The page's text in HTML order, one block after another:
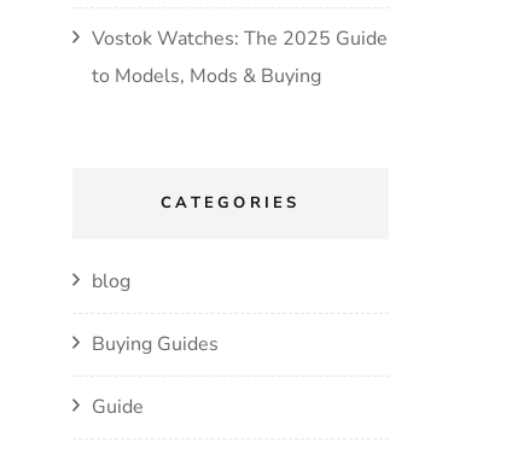
Vostok Watches: The 2025 Guide
to Models, Mods & Buying
CATEGORIES
blog
Buying Guides
Guide